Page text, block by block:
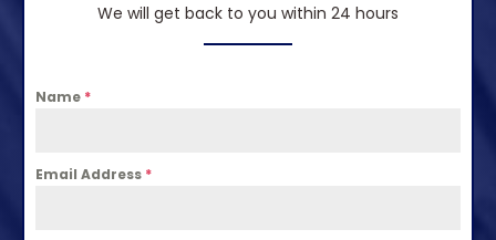
We will get back to you within 24 hours
Name *
Email Address *